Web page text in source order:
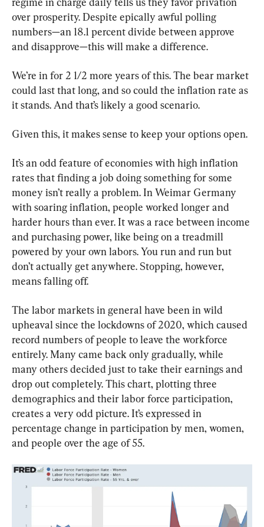
over prosperity. Despite epically awful polling
numbers—an 18.1 percent divide between approve
and disapprove—this will make a difference.
We’re in for 2 1/2 more years of this. The bear market
could last that long, and so could the inflation rate as
it stands. And that’s likely a good scenario.
Given this, it makes sense to keep your options open.
It’s an odd feature of economies with high inflation
rates that finding a job doing something for some
money isn’t really a problem. In Weimar Germany
with soaring inflation, people worked longer and
harder hours than ever. It was a race between income
and purchasing power, like being on a treadmill
powered by your own labors. You run and run but
don’t actually get anywhere. Stopping, however,
means falling off.
The labor markets in general have been in wild
upheaval since the lockdowns of 2020, which caused
record numbers of people to leave the workforce
entirely. Many came back only gradually, while
many others decided just to take their earnings and
drop out completely. This chart, plotting three
demographics and their labor force participation,
creates a very odd picture. It’s expressed in
percentage change in participation by men, women,
and people over the age of 55.